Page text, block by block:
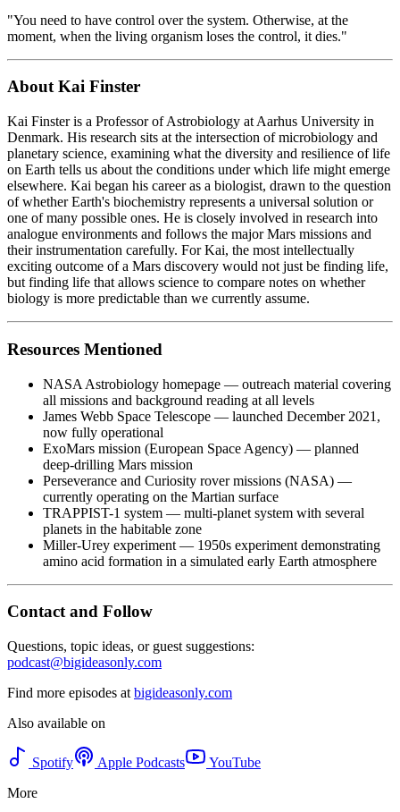
"You need to have control over the system. Otherwise, at the
moment, when the living organism loses the control, it dies."
About Kai Finster
Kai Finster is a Professor of Astrobiology at Aarhus University in
Denmark. His research sits at the intersection of microbiology and
planetary science, examining what the diversity and resilience of life
on Earth tells us about the conditions under which life might emerge
elsewhere. Kai began his career as a biologist, drawn to the question
of whether Earth's biochemistry represents a universal solution or
one of many possible ones. He is closely involved in research into
analogue environments and follows the major Mars missions and
their instrumentation carefully. For Kai, the most intellectually
exciting outcome of a Mars discovery would not just be finding life,
but finding life that allows science to compare notes on whether
biology is more predictable than we currently assume.
Resources Mentioned
NASA Astrobiology homepage — outreach material covering
all missions and background reading at all levels
James Webb Space Telescope — launched December 2021,
now fully operational
ExoMars mission (European Space Agency) — planned
deep-drilling Mars mission
Perseverance and Curiosity rover missions (NASA) —
currently operating on the Martian surface
TRAPPIST-1 system — multi-planet system with several
planets in the habitable zone
Miller-Urey experiment — 1950s experiment demonstrating
amino acid formation in a simulated early Earth atmosphere
Contact and Follow
Questions, topic ideas, or guest suggestions:
podcast@bigideasonly.com
Find more episodes at bigideasonly.com
Also available on
Spotify Apple Podcasts
YouTube
More